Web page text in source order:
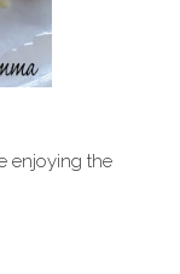
enjoying the